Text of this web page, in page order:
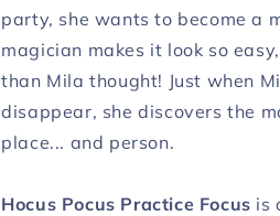
party, she wants to become a
magician makes it look so
than Mila thought! Just when
disappear, she discovers the
place... and person.
Hocus Pocus Practice Focus is